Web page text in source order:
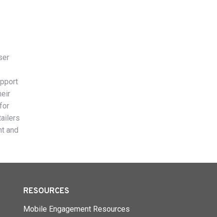
and
RESOURCES
Mobile Engagement Resources